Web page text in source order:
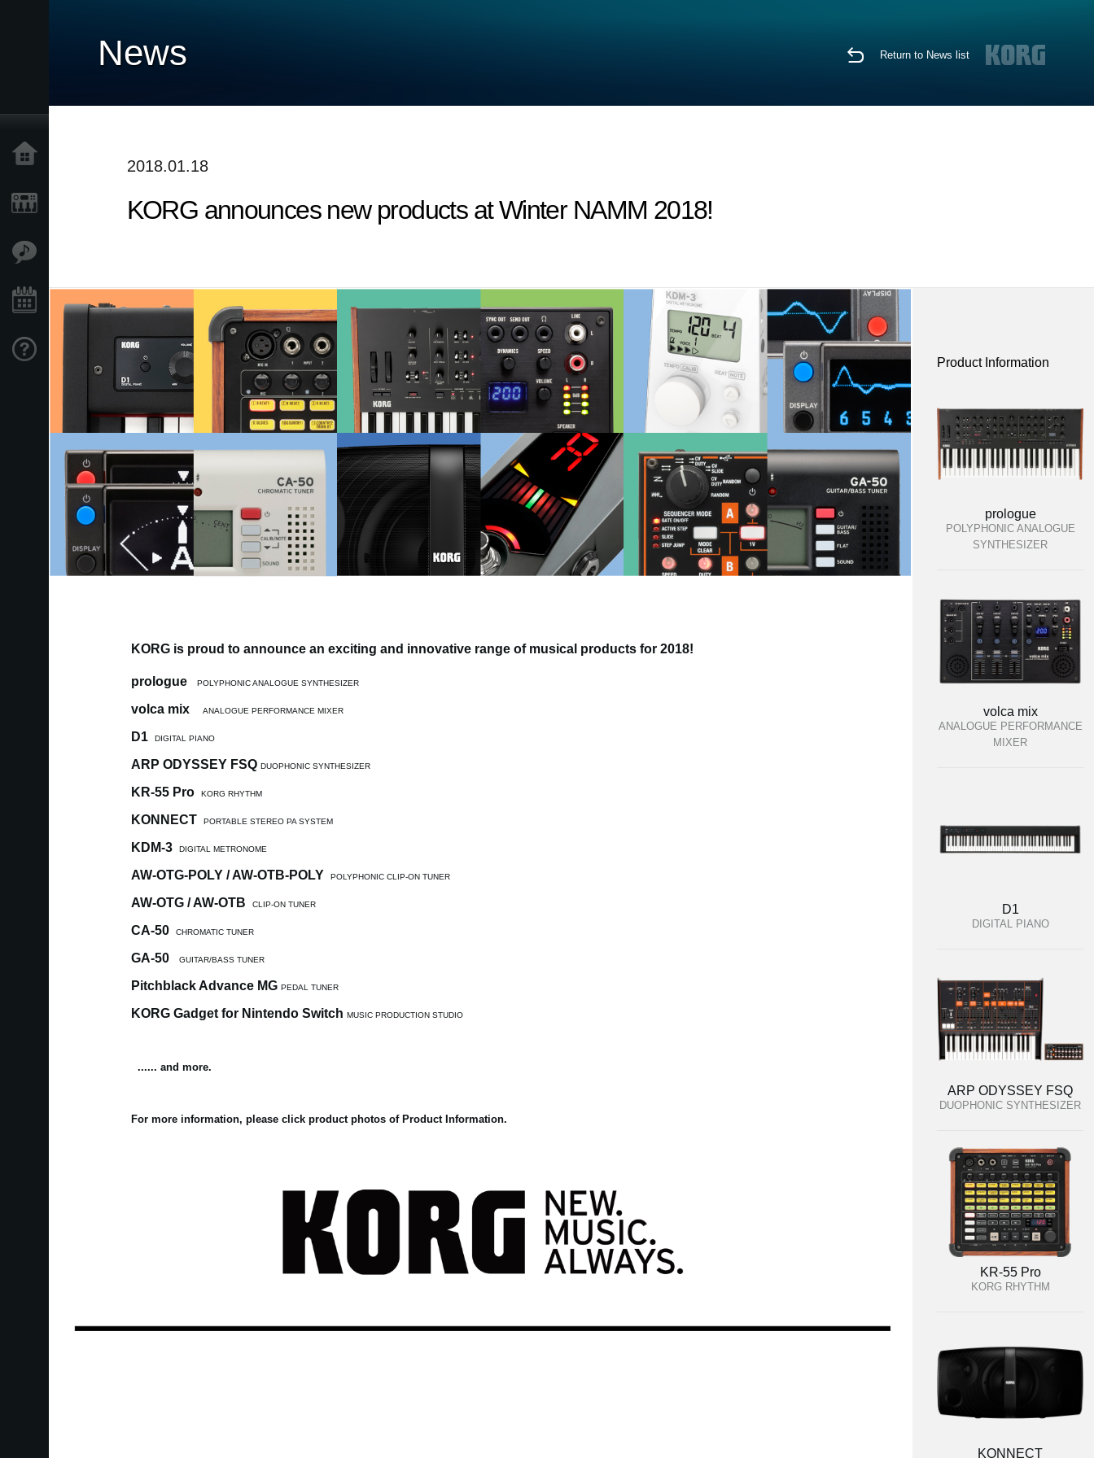
Events
Support
News Return to News list
2018.01.18
KORG announces new products at Winter NAMM 2018!
KORG is proud to announce an exciting and innovative range of musical products for 2018!
prologue POLYPHONIC ANALOGUE SYNTHESIZER
volca mix ANALOGUE PERFORMANCE MIXER
D1 DIGITAL PIANO
ARP ODYSSEY FSQ DUOPHONIC SYNTHESIZER
KR-55 Pro KORG RHYTHM
KONNECT PORTABLE STEREO PA SYSTEM
KDM-3 DIGITAL METRONOME
AW-OTG-POLY / AW-OTB-POLY POLYPHONIC CLIP-ON TUNER
AW-OTG / AW-OTB CLIP-ON TUNER
CA-50 CHROMATIC TUNER
GA-50 GUITAR/BASS TUNER
Pitchblack Advance MG PEDAL TUNER
KORG Gadget for Nintendo Switch MUSIC PRODUCTION STUDIO
...... and more.
For more information, please click product photos of Product Information.
Product Information
prologue
POLYPHONIC ANALOGUE
SYNTHESIZER
volca mix
ANALOGUE PERFORMANCE
MIXER
D1
DIGITAL PIANO
ARP ODYSSEY FSQ
DUOPHONIC SYNTHESIZER
KR-55 Pro
KORG RHYTHM
KONNECT